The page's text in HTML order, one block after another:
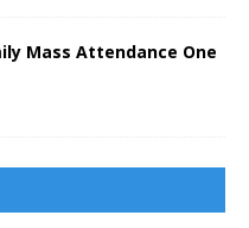
Mass Attendance One